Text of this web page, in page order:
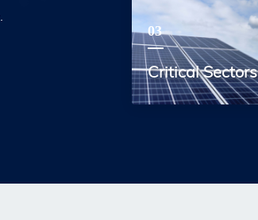
03
Critical Sectors